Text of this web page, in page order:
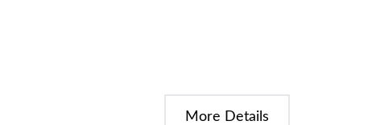
More Details